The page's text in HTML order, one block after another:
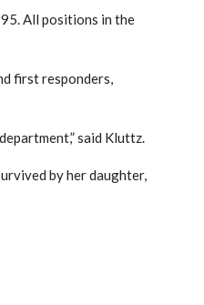
All positions in the
first responders,
said Kluttz.
by her daughter,